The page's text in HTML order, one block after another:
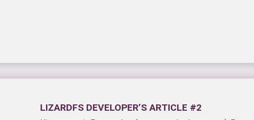
LIZARDFS DEVELOPER’S ARTICLE #2